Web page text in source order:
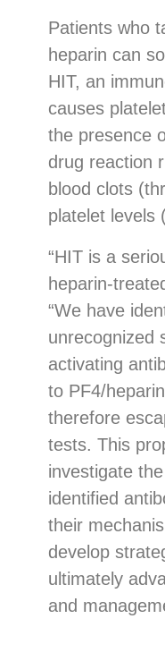
Patients who
heparin can
HIT, an
causes
the presence
drug reaction
blood clots
platelet levels
“HIT is a
heparin-
“We have
unrecognized
activating
to PF4/
therefore
tests. This
investigate
identified
their
develop
ultimately
and